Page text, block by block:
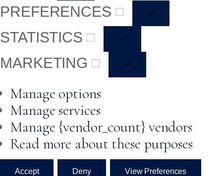
PREFERENCES
STATISTICS
MARKETING
Manage options
Manage services
Manage {vendor_count} vendors
Read more about these purposes
Accept Deny View Preferences